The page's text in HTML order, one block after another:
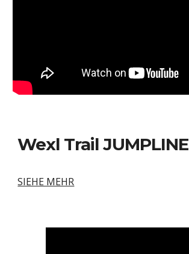
Wexl Trail JUMPLINE
SIEHE MEHR